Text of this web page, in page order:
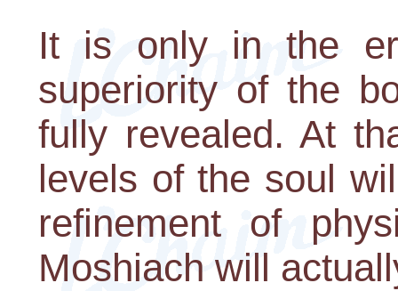
It is only in the
superiority of the
fully revealed. At
levels of the soul
refinement of
Moshiach will